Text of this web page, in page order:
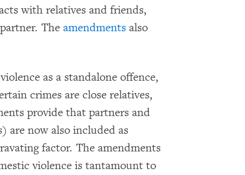
with relatives and friends,
The amendments also
as a standalone offence,
crimes are close relatives,
provide that partners and
are now also included as
factor. The amendments
violence is tantamount to